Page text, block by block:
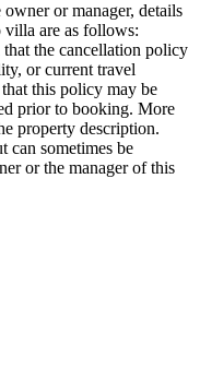
or manager, details
are as follows:
that the cancellation policy
or current travel
this policy may be
prior to booking. More
property description.
can sometimes be
or the manager of this